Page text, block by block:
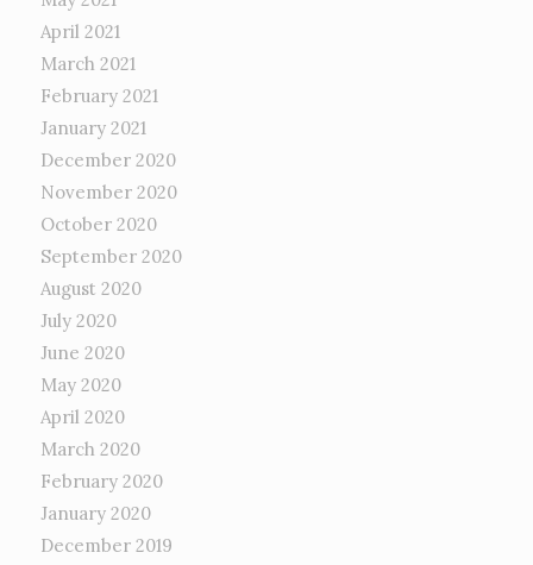
April 2021
March 2021
February 2021
January 2021
December 2020
November 2020
October 2020
September 2020
August 2020
July 2020
June 2020
May 2020
April 2020
March 2020
February 2020
January 2020
December 2019